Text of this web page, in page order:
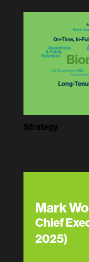
Strategy
Mark
Chief
2025)